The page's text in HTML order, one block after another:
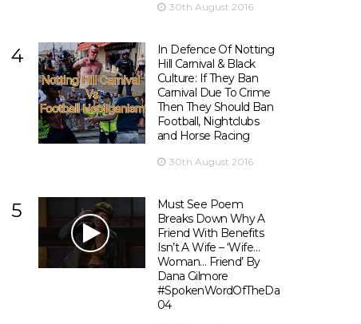
30th August 2016
4
In Defence Of Notting
Hill Carnival & Black
Culture: If They Ban
Carnival Due To Crime
Then They Should Ban
Football, Nightclubs
and Horse Racing
30th August 2016
5
Must See Poem
Breaks Down Why A
Friend With Benefits
Isn’t A Wife – ‘Wife…
Woman… Friend’ By
Dana Gilmore
#SpokenWordOfTheDay
04